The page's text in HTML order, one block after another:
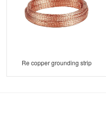
Re copper grounding strip